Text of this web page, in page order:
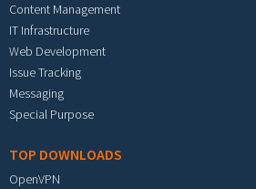
Content Management
IT Infrastructure
Web Development
Issue Tracking
Messaging
Special Purpose
TOP DOWNLOADS
OpenVPN